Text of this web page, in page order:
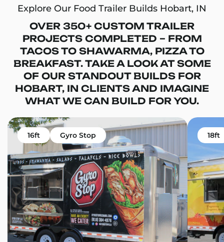
Explore Our Food Trailer Builds Hobart, IN
OVER 350+ CUSTOM TRAILER
PROJECTS COMPLETED – FROM
TACOS TO SHAWARMA, PIZZA TO
BREAKFAST. TAKE A LOOK AT SOME
OF OUR STANDOUT BUILDS FOR
HOBART, IN CLIENTS AND IMAGINE
WHAT WE CAN BUILD FOR YOU.
16ft Gyro Stop 18ft